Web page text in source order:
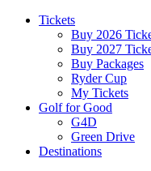
Tickets
Buy 2026
Buy 2027
Buy Packages
Ryder Cup
My Tickets
Golf for Good
G4D
Green Drive
Destinations